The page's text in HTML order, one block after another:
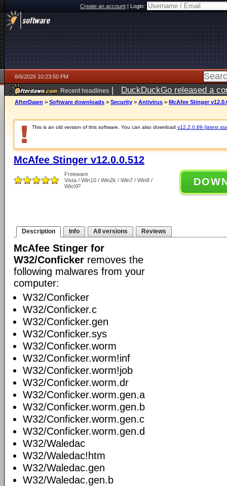
Create an account|Login:
8/6/2026 10:23:50 PM
Recent headlines | DuckDuckGo released a
ago
AfterDawn > Software downloads > Security > Antivirus > McAfee Stinger
This is an old version of this software. You can also download v12.2.0.89 (latest
McAfee Stinger v12.0.0.512
Freeware
Vista / Win10 / Win2k / Win7 / Win8 /
WinXP
Description Info All versions Reviews
McAfee Stinger for
W32/Conficker removes the
following malwares from your
computer:
W32/Conficker
W32/Conficker.c
W32/Conficker.gen
W32/Conficker.sys
W32/Conficker.worm
W32/Conficker.worm!inf
W32/Conficker.worm!job
W32/Conficker.worm.dr
W32/Conficker.worm.gen.a
W32/Conficker.worm.gen.b
W32/Conficker.worm.gen.c
W32/Conficker.worm.gen.d
W32/Waledac
W32/Waledac!htm
W32/Waledac.gen
W32/Waledac.gen.b